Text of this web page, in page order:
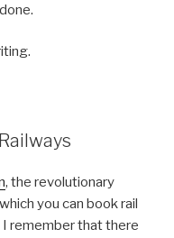
, the revolutionary
you can book rail
remember that there